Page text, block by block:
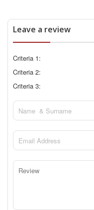
Leave a review
Criteria 1:
Criteria 2:
Criteria 3: